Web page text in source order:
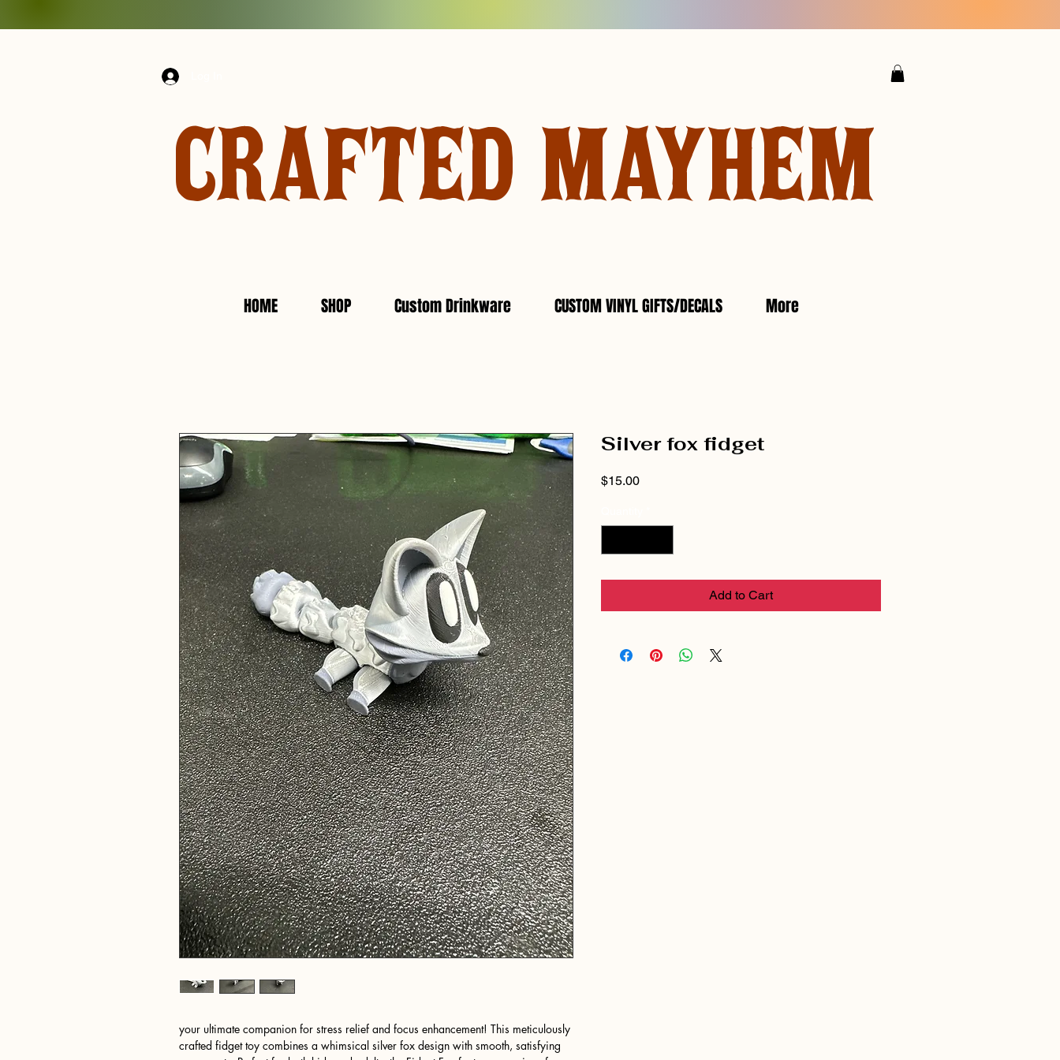
CRAFTED MAYHEM
HOME SHOP Custom Drinkware CUSTOM VINYL GIFTS/DECALS More
your ultimate companion for stress relief and focus enhancement! This meticulously
crafted fidget toy combines a whimsical silver fox design with smooth, satisfying
Silver fox fidget
$15.00Price
Add to Cart